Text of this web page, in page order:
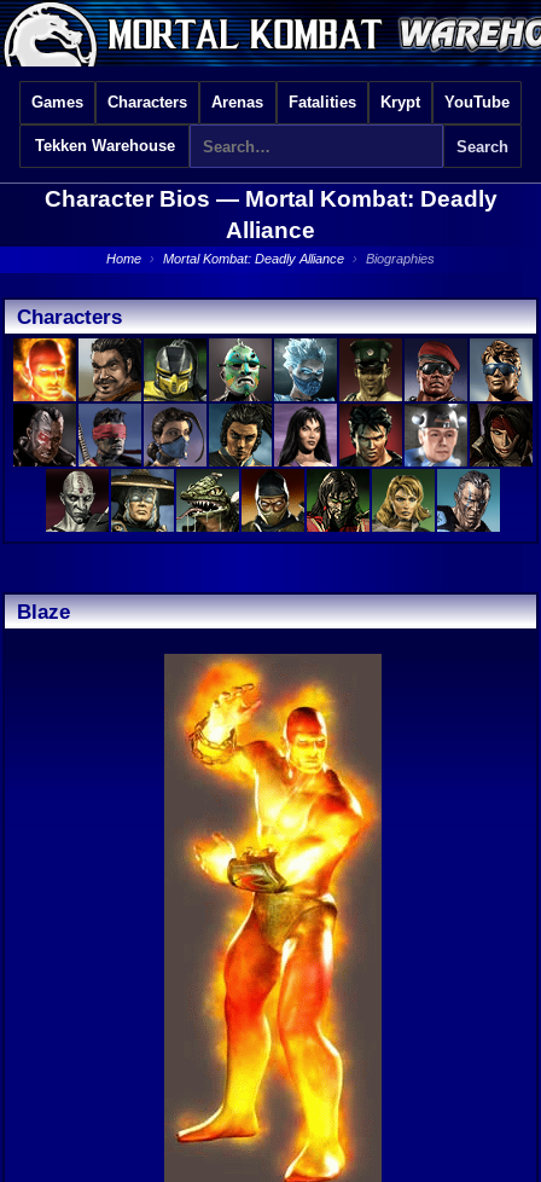
Games Characters Arenas Fatalities Krypt YouTube
Tekken Warehouse
Character Bios — Mortal Kombat: Deadly
Alliance
Home › Mortal Kombat: Deadly Alliance › Biographies
Characters
Blaze